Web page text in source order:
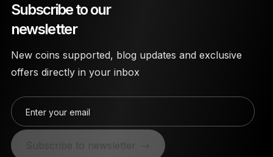
Subscribe to our
newsletter
New coins supported, blog updates and exclusive
offers directly in your inbox
Enter your email
Subscribe to newsletter